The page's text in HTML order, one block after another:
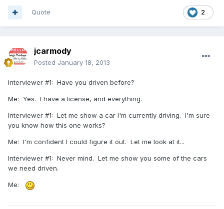
2
Quote
jcarmody
Posted January 18, 2013
Interviewer #1: Have you driven before?
Me: Yes. I have a license, and everything.
Interviewer #1: Let me show a car I'm currently driving. I'm sure
you know how this one works?
Me: I'm confident I could figure it out. Let me look at it...
Interviewer #1: Never mind. Let me show you some of the cars
we need driven.
Me: